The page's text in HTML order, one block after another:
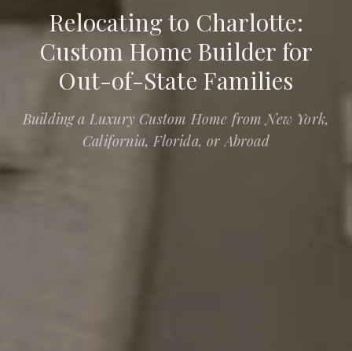
Relocating to Charlotte: Custom Home Builder for Out-of-
Relocating to Charlotte:
Custom Home Builder for
Out-of-State Families
Building a Luxury Custom Home from New York,
California, Florida, or Abroad